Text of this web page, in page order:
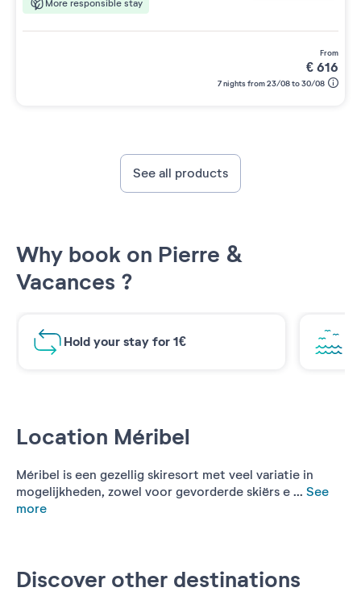
Location Méribel
Méribel is een gezellig skiresort met veel variatie in
mogelijkheden, zowel voor gevorderde skiërs e ... See
more
More responsible stay
from
€616
7 nights from 23/08 to 30/08
See all products
Why book on Pierre &
Vacances ?
Hold your stay for 1€
Discover other destinations